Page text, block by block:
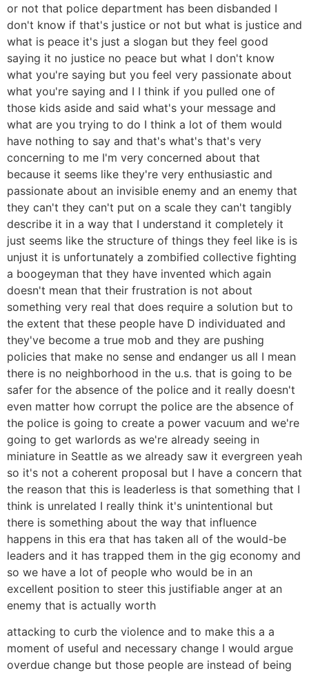
or not that police department has been disbanded I
don't know if that's justice or not but what is justice and
what is peace it's just a slogan but they feel good
saying it no justice no peace but what I don't know
what you're saying but you feel very passionate about
what you're saying and I I think if you pulled one of
those kids aside and said what's your message and
what are you trying to do I think a lot of them would
have nothing to say and that's what's that's very
concerning to me I'm very concerned about that
because it seems like they're very enthusiastic and
passionate about an invisible enemy and an enemy that
they can't they can't put on a scale they can't tangibly
describe it in a way that I understand it completely it
just seems like the structure of things they feel like is is
unjust it is unfortunately a zombified collective fighting
a boogeyman that they have invented which again
doesn't mean that their frustration is not about
something very real that does require a solution but to
the extent that these people have D individuated and
they've become a true mob and they are pushing
policies that make no sense and endanger us all I mean
there is no neighborhood in the u.s. that is going to be
safer for the absence of the police and it really doesn't
even matter how corrupt the police are the absence of
the police is going to create a power vacuum and we're
going to get warlords as we're already seeing in
miniature in Seattle as we already saw it evergreen yeah
so it's not a coherent proposal but I have a concern that
the reason that this is leaderless is that something that I
think is unrelated I really think it's unintentional but
there is something about the way that influence
happens in this era that has taken all of the would-be
leaders and it has trapped them in the gig economy and
so we have a lot of people who would be in an
excellent position to steer this justifiable anger at an
enemy that is actually worth
attacking to curb the violence and to make this a a
moment of useful and necessary change I would argue
overdue change but those people are instead of being